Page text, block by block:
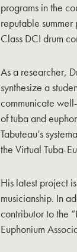
programs in the
reputable
Class DCI drum
As a researcher,
synthesize a
communicate
of tuba and
Tabuteau’s
the Virtual Tuba-
His latest project
musicianship. In
contributor to the
Euphonium